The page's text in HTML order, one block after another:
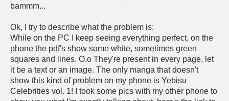
bammm...
Ok, I try to describe what the problem is:
While on the PC I keep seeing everything perfect, on the
phone the pdf's show some white, sometimes green
squares and lines. O.o They're present in every page, let
it be a text or an image. The only manga that doesn't
show this kind of problem on my phone is Yebisu
Celebrities vol. 1! I took some pics with my other phone to